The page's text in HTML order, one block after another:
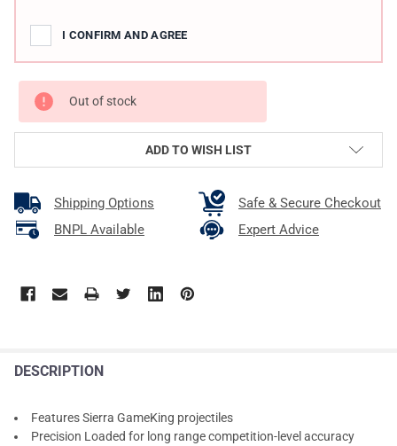
I CONFIRM AND AGREE
Out of stock
ADD TO WISH LIST
Shipping Options
Safe & Secure Checkout
BNPL Available
Expert Advice
DESCRIPTION
Features Sierra GameKing projectiles
Precision Loaded for long range competition-level accuracy